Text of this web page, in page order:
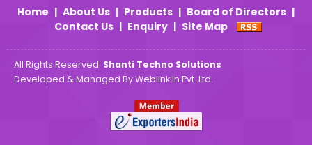
Home | About Us | Products | Board of Directors |
Contact Us | Enquiry | Site Map
All Rights Reserved. Shanti Techno Solutions
Developed & Managed ByWeblink.In Pvt. Ltd.